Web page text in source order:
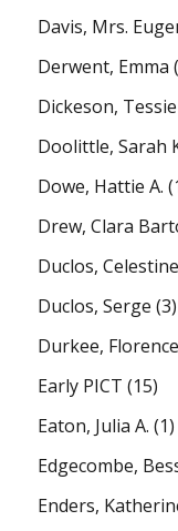
Davis, Mrs.
Derwent, Emma
Dickeson, Tessie
Doolittle, Sarah
Dowe, Hattie A.
Drew, Clara
Duclos, Celestine
Duclos, Serge (3)
Durkee,
Early PICT (15)
Eaton, Julia A. (1)
Edgecombe,
Enders,